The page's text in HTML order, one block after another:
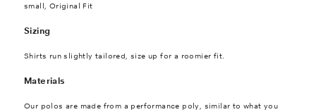
small, Original Fit
Sizing
Shirts run slightly tailored, size up for a roomier fit.
Materials
Our polos are made from a performance poly, similar to what you